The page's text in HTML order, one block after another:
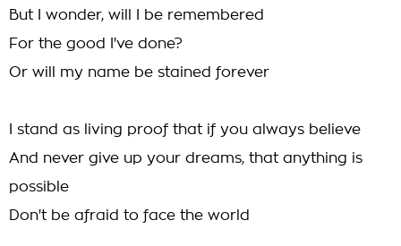
But I wonder, will I be remembered
For the good I've done?
Or will my name be stained forever
I stand as living proof that if you always believe
And never give up your dreams, that anything is
possible
Don't be afraid to face the world